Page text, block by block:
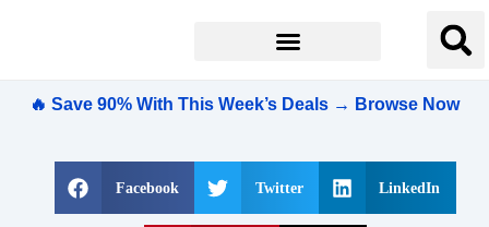
🔥 Save 90% With This Week’s Deals → Browse Now
Facebook Twitter LinkedIn